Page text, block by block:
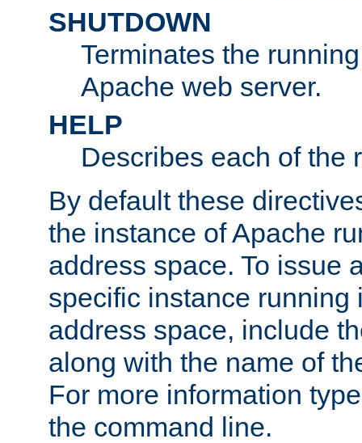
SHUTDOWN
Terminates the
Apache web server.
HELP
Describes each of the
By default these
the instance of Apache
address space. To issue
specific instance running
address space, include
along with the name of
For more information
the command line.